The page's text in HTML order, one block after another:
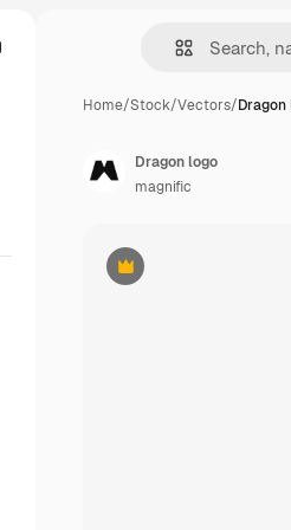
Home/Stock/Vectors/Dragon
Premium
Dragon logo
magnific